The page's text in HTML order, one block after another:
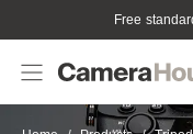
Free